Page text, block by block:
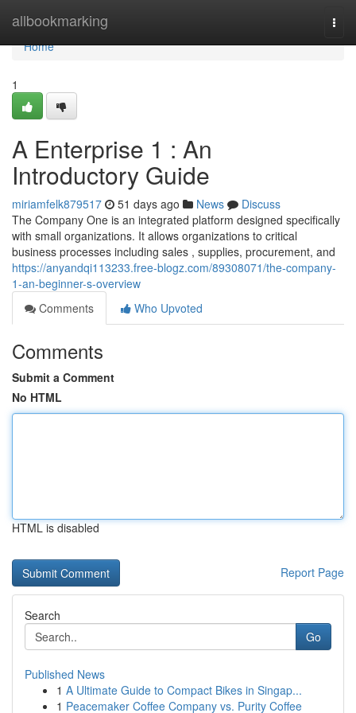
allbookmarking
Home
Home
1
A Enterprise 1 : An
Introductory Guide
miriamfelk879517 51 days ago News
Discuss
The Company One is an integrated platform designed specifically
with small organizations. It allows organizations to critical
business processes including sales , supplies, procurement, and
https://anyandqi113233.free-blogz.com/89308071/the-company-
1-an-beginner-s-overview
Comments
Who Upvoted
Comments
Submit a Comment
No HTML
HTML is disabled
Report Page
Search
Go
Published News
1 A Ultimate Guide to Compact Bikes in Singap...
1 Peacemaker Coffee Company vs. Purity Coffee